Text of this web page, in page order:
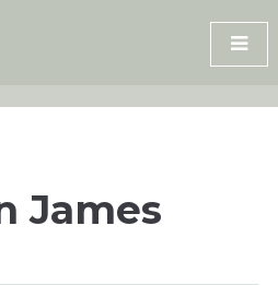
James